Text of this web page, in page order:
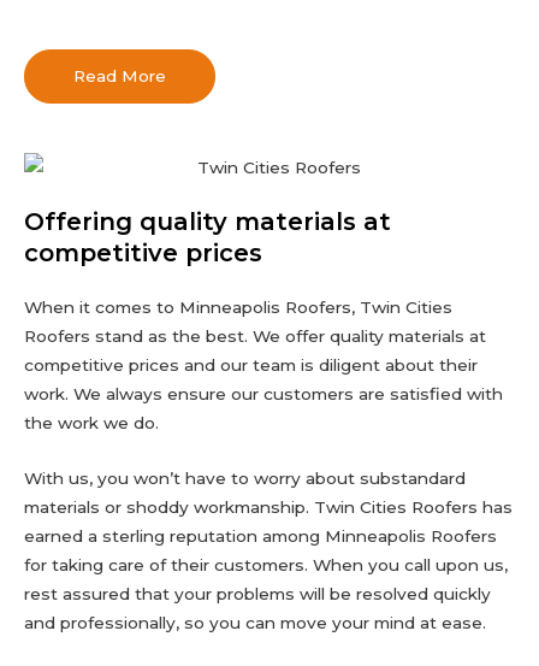
Read More
Offering quality materials at
competitive prices
When it comes to Minneapolis Roofers, Twin Cities
Roofers stand as the best. We offer quality materials at
competitive prices and our team is diligent about their
work. We always ensure our customers are satisfied with
the work we do.
With us, you won’t have to worry about substandard
materials or shoddy workmanship. Twin Cities Roofers has
earned a sterling reputation among Minneapolis Roofers
for taking care of their customers. When you call upon us,
rest assured that your problems will be resolved quickly
and professionally, so you can move your mind at ease.